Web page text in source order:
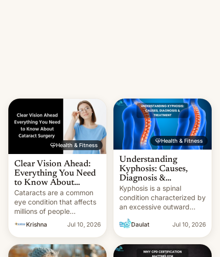
Health & Fitness
Clear Vision Ahead:
Everything You Need
to Know About
Cataract Surgery at
Krishna Eye Centre
Cataracts are a common
eye condition that affects
millions of people
worldwide, often leading
to blurred vision, difficulty
seeing at night, and a
gradual decline in overall
Krishna Jul 10, 2026
Health & Fitness
Understanding
Kyphosis: Causes,
Diagnosis &
Treatment
Kyphosis is a spinal
condition characterized by
an excessive outward
leading to a hunched
posture. It can be
classified into different
types based on its cause
Daulat Jul 10, 2026